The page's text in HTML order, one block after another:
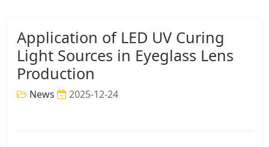
Application of LED UV Curing
Light Sources in Eyeglass Lens
Production
News 2025-12-24